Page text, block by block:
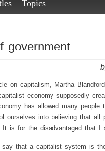
Topics
government
on capitalism, Martha
economy supposedly
has allowed many
ourselves into believing that all
It is for the disadvantaged that I
say that a capitalist system is